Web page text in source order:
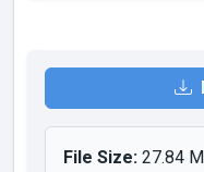
File Size: 27.84